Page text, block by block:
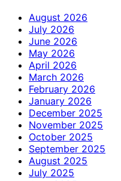
August 2026
July 2026
June 2026
May 2026
April 2026
March 2026
February 2026
January 2026
December 2025
November 2025
October 2025
September 2025
August 2025
July 2025